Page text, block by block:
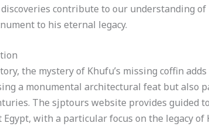
contribute to our understanding
to his eternal legacy.
the mystery of Khufu’s missing coffin
a monumental architectural feat but also
The sjptours website provides guided
with a particular focus on the legacy of